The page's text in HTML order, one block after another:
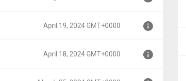
April 19, 2024 GMT+0000
April 18, 2024 GMT+0000